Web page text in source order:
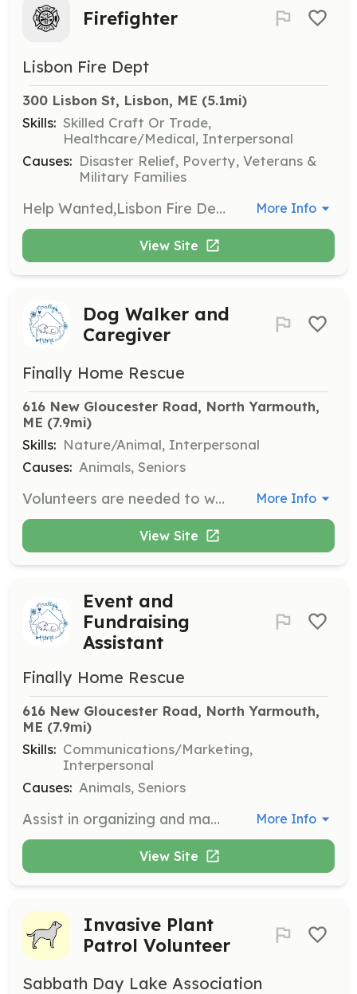
Firefighter
Lisbon Fire Dept
300 Lisbon St, Lisbon, ME (5.1mi)
Skills: Skilled Craft Or Trade,
Healthcare/Medical, Interpersonal
Causes: Disaster Relief, Poverty, Veterans &
Military Families
Help Wanted,Lisbon Fire Department, Lisbon Maine is looking for people who are wanting to give back to the community. No need for any qualifications, we will train you, and pay for you to get trained. Our mission statement is as follows: The Officers and Members of the Lisbon Fire Department are dedicated to preserving the highest quality of life for the citizens of, businesses in and visitors to the Town of Lisbon. We shall meet this goal through the protection of life and property and the mitigation of man made and natural emergencies. We shall always seek to provide the very best in training to keep our members abreast of the ever changing field of emergency services. The Members of this Department, working together, will provide a professional and caring environment that is fair, honest, ethical and that treats all individuals with respect and dignity. The Department will be a progressive, service oriented organization which provides innovative and effective leadership. Department Members will be supportive and responsive to the needs of Town Government, in a loyal, ethical and professional manner. We shall accomplish this through safety, education and effective and efficient delivery of emergency and non-emergency services and perform our duties honestly and faithfully to the best of our ability; without favor or prejudice. This statement is dedicated to all of the members of the Lisbon Fire Department both past and present. | Requirements: Must be in good physical condition with no criminal record. | Categories: Firefighter More Info
View Site
Dog Walker and
Caregiver
Finally Home Rescue
616 New Gloucester Road, North Yarmouth,
ME (7.9mi)
Skills: Nature/Animal, Interpersonal
Causes: Animals, Seniors
Volunteers are needed to walk and care for senior dogs at the rescue home. Responsibilities include walking dogs, feeding them, and providing general care to ensure their well-being. More Info
View Site
Event and
Fundraising
Assistant
Finally Home Rescue
616 New Gloucester Road, North Yarmouth,
ME (7.9mi)
Skills: Communications/Marketing,
Interpersonal
Causes: Animals, Seniors
Assist in organizing and managing fundraising events to support the rescue home. Volunteers will help with event planning, setup, and coordination to ensure successful fundraising efforts. More Info
View Site
Invasive Plant
Patrol Volunteer
Sabbath Day Lake Association